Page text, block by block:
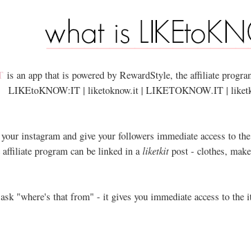
is an app that is powered by RewardStyle, the affiliate
LIKEtoKNOW:IT | liketoknow.it | LIKETOKNOW.IT |
instagram and give your followers immediate access to
program can be linked in aliketkit post - clothes,
"where's that from" - it gives you immediate access to